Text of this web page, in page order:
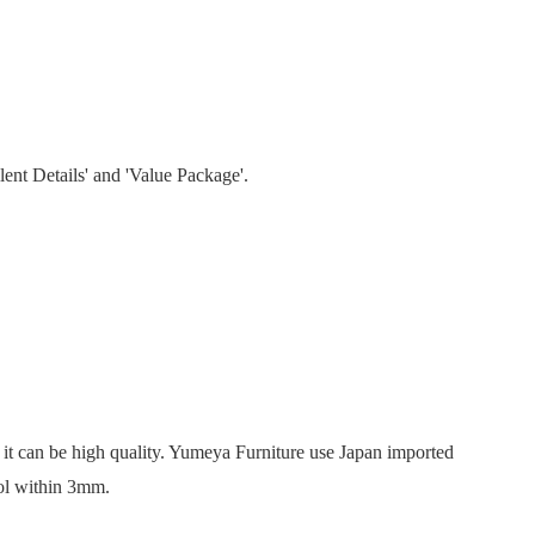
Details' and 'Value Package'.
can be high quality. Yumeya Furniture use Japan imported
within 3mm.